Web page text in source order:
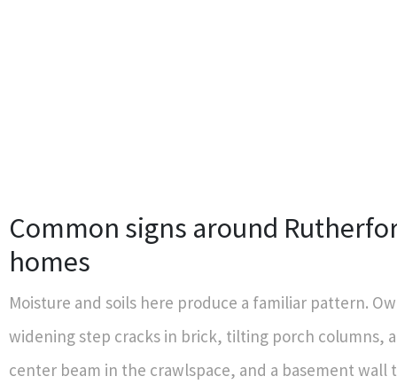
Common signs around
homes
Moisture and soils here produce a familiar pattern.
widening step cracks in brick, tilting porch columns,
center beam in the crawlspace, and a basement wall